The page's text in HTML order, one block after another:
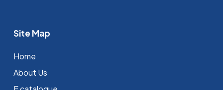
Site Map
Home
About Us